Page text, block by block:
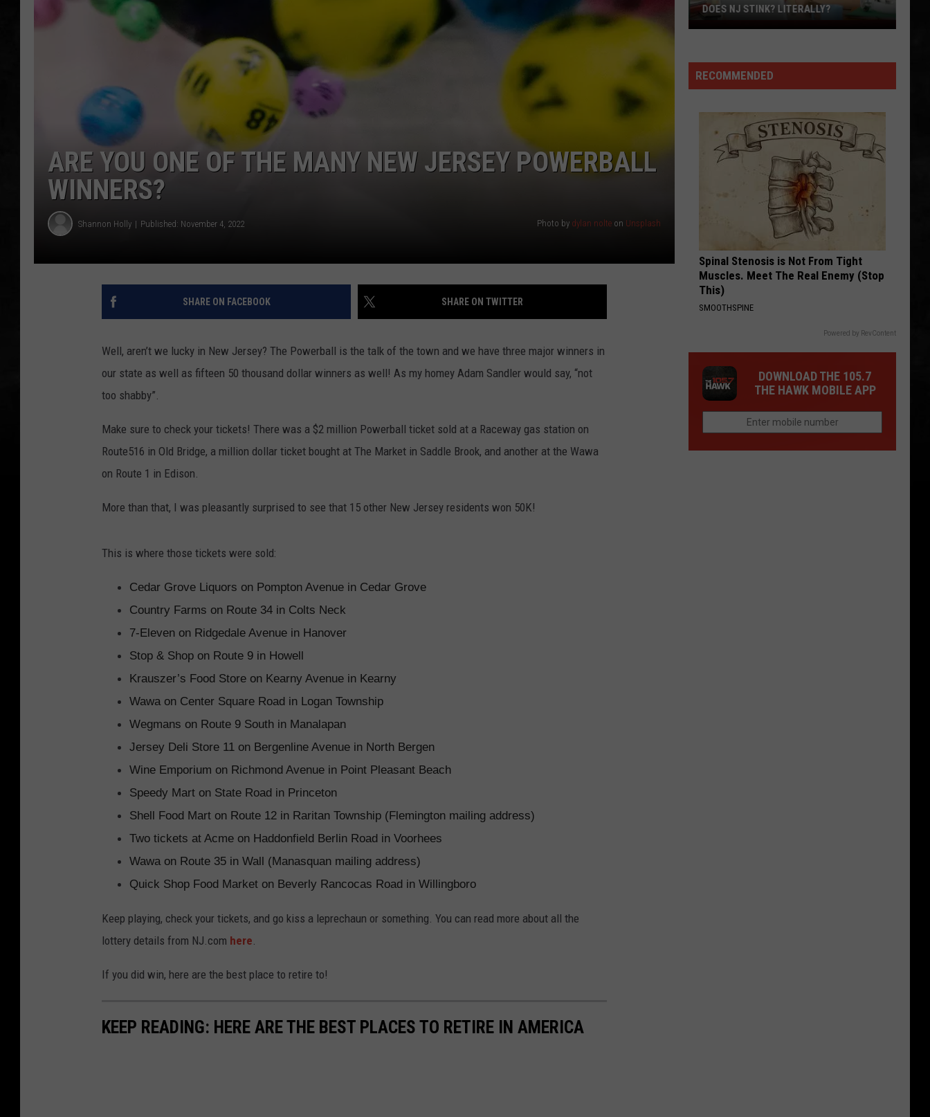
PETE LEPORE
WEBSITE DEVELOPMENT
ARE YOU ONE OF THE MANY NEW JERSEY POWERBALL
WINNERS?
Shannon Holly Published: November 4, 2022 Photo by dylan nolte on Unsplash
SHARE ON FACEBOOK SHARE ON TWITTER
Well, aren’t we lucky in New Jersey? The Powerball is the talk of the town and we have three major winners in
our state as well as fifteen 50 thousand dollar winners as well! As my homey Adam Sandler would say, “not
too shabby”.
Make sure to check your tickets! There was a $2 million Powerball ticket sold at a Raceway gas station on
Route516 in Old Bridge, a million dollar ticket bought at The Market in Saddle Brook, and another at the Wawa
on Route 1 in Edison.
More than that, I was pleasantly surprised to see that 15 other New Jersey residents won 50K!
This is where those tickets were sold:
Cedar Grove Liquors on Pompton Avenue in Cedar Grove
Country Farms on Route 34 in Colts Neck
7-Eleven on Ridgedale Avenue in Hanover
Stop & Shop on Route 9 in Howell
Krauszer’s Food Store on Kearny Avenue in Kearny
Wawa on Center Square Road in Logan Township
Wegmans on Route 9 South in Manalapan
Jersey Deli Store 11 on Bergenline Avenue in North Bergen
Wine Emporium on Richmond Avenue in Point Pleasant Beach
Speedy Mart on State Road in Princeton
Shell Food Mart on Route 12 in Raritan Township (Flemington mailing address)
Two tickets at Acme on Haddonfield Berlin Road in Voorhees
Wawa on Route 35 in Wall (Manasquan mailing address)
Quick Shop Food Market on Beverly Rancocas Road in Willingboro
Keep playing, check your tickets, and go kiss a leprechaun or something. You can read more about all the
lottery details from NJ.com here.
If you did win, here are the best place to retire to!
KEEP READING: HERE ARE THE BEST PLACES TO RETIRE IN AMERICA
Does
Stink?
Literally?
DOES NJ STINK? LITERALLY?
RECOMMENDED
Spinal Stenosis is Not From Tight
Muscles. Meet The Real Enemy (Stop
This)
SMOOTHSPINE
Powered by RevContent
DOWNLOAD THE 105.7
THE HAWK MOBILE APP